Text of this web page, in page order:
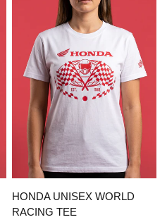
QUICK VIEW
HONDA UNISEX WORLD
RACING TEE